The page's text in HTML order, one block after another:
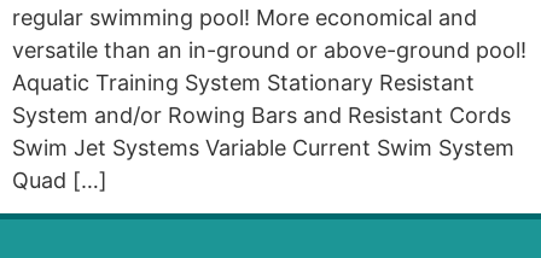
regular swimming pool! More economical and
versatile than an in-ground or above-ground pool!
Aquatic Training System Stationary Resistant
System and/or Rowing Bars and Resistant Cords
Swim Jet Systems Variable Current Swim System
Quad […]